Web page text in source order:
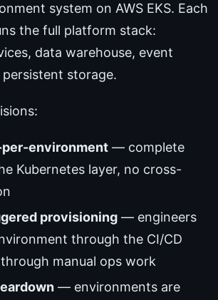
system on AWS EKS. Each
the full platform stack:
data warehouse, event
storage.
per-environment — complete
Kubernetes layer, no cross-
provisioning — engineers
through the CI/CD
manual ops work
— environments are